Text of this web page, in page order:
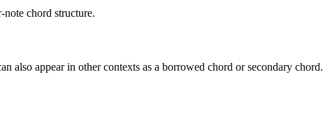
chord structure.
appear in other contexts as a borrowed chord or secondary chord.